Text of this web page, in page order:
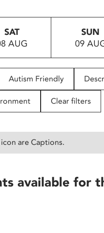
SAT
AUG
SUN
09
Autism Friendly
Clear filters
are Captions.
available for